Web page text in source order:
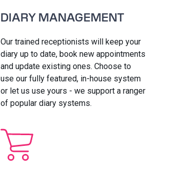
DIARY MANAGEMENT
Our trained receptionists will keep your
diary up to date, book new appointments
and update existing ones. Choose to
use our fully featured, in-house system
or let us use yours - we support a ranger
of popular diary systems.